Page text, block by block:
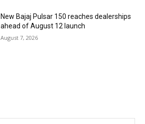
New Bajaj Pulsar 150 reaches dealerships
ahead of August 12 launch
August 7, 2026